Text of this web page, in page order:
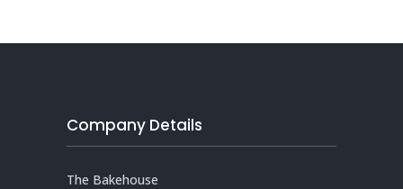
Company Details
The Bakehouse